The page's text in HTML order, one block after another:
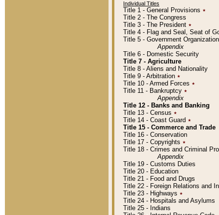
Individual Titles
Title 1 - General Provisions ٭
Title 2 - The Congress
Title 3 - The President ٭
Title 4 - Flag and Seal, Seat of
Title 5 - Government
Appendix
Title 6 - Domestic Security
Title 7 - Agriculture
Title 8 - Aliens and Nationality
Title 9 - Arbitration ٭
Title 10 - Armed Forces ٭
Title 11 - Bankruptcy ٭
Appendix
Title 12 - Banks and Banking
Title 13 - Census ٭
Title 14 - Coast Guard ٭
Title 15 - Commerce and Trade
Title 16 - Conservation
Title 17 - Copyrights ٭
Title 18 - Crimes and Criminal
Appendix
Title 19 - Customs Duties
Title 20 - Education
Title 21 - Food and Drugs
Title 22 - Foreign Relations and
Title 23 - Highways ٭
Title 24 - Hospitals and Asylums
Title 25 - Indians